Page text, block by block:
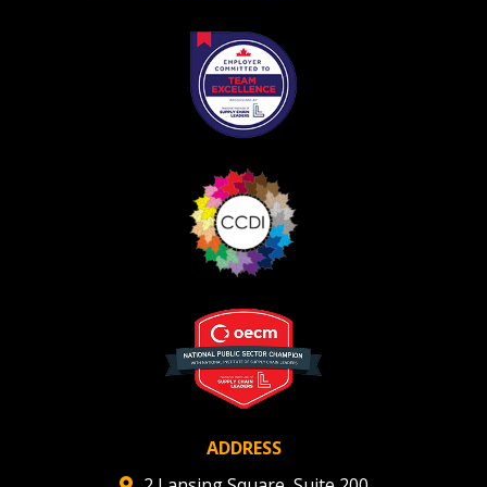
ADDRESS